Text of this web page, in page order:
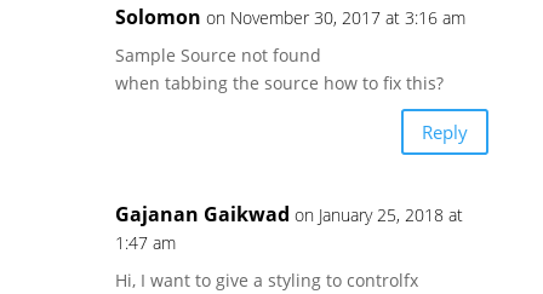
Solomon on November 30, 2017 at 3:16 am
Sample Source not found
when tabbing the source how to fix this?
Reply
Gajanan Gaikwad on January 25, 2018 at
1:47 am
Hi, I want to give a styling to controlfx